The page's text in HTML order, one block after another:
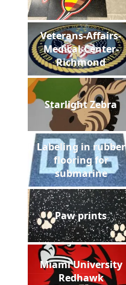
Veterans-Affairs-
Medical-Center-
Richmond
Starlight Zebra
Labeling in rubber
flooring for
submarine
Paw prints
Miami University
Redhawk